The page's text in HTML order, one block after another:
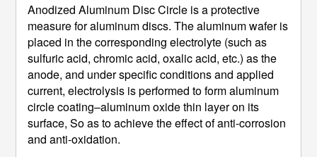
Anodized Aluminum Disc Circle is a protective
measure for aluminum discs. The aluminum wafer is
placed in the corresponding electrolyte (such as
sulfuric acid, chromic acid, oxalic acid, etc.) as the
anode, and under specific conditions and applied
current, electrolysis is performed to form aluminum
circle coating–aluminum oxide thin layer on its
surface, So as to achieve the effect of anti-corrosion
and anti-oxidation.